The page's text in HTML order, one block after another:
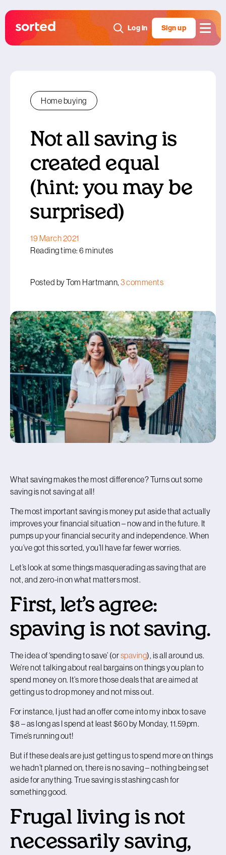
Log in Sign up
Home buying
Not all saving is
created equal
(hint: you may be
surprised)
19 March 2021
Reading time: 6 minutes
Posted by Tom Hartmann, 3 comments
What saving makes the most difference? Turns out some
saving is not saving at all!
The most important saving is money put aside that actually
improves your financial situation – now and in the future. It
pumps up your financial security and independence. When
you’ve got this sorted, you’ll have far fewer worries.
Let’s look at some things masquerading as saving that are
not, and zero-in on what matters most.
First, let’s agree:
spaving is not saving.
The idea of ‘spending to save’ (orspaving), is all around us.
We’re not talking about real bargains on things you plan to
spend money on. It’s more those deals that are aimed at
getting us to drop money and not miss out.
For instance, I just had an offer come into my inbox to save
$8 – as long as I spend at least $60 by Monday, 11.59pm.
Time’s running out!
But if these deals are just getting us to spend more on things
we hadn’t planned on, there is no saving – nothing being set
aside for anything. True saving is stashing cash for
something good.
Frugal living is not
necessarily saving,